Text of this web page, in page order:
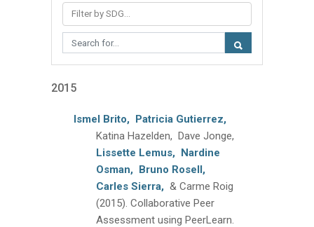
Filter by SDG...
2015
Ismel Brito, Patricia Gutierrez,
Katina Hazelden, Dave Jonge,
Lissette Lemus, Nardine
Osman, Bruno Rosell,
Carles Sierra, & Carme Roig
(2015). Collaborative Peer
Assessment using PeerLearn.